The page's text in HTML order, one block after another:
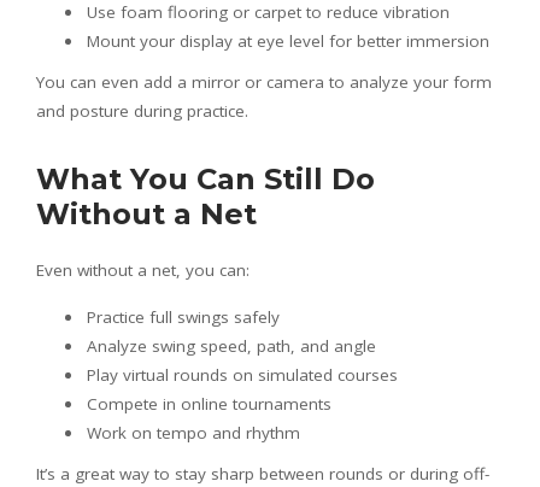
Use foam flooring or carpet to reduce vibration
Mount your display at eye level for better immersion
You can even add a mirror or camera to analyze your form
and posture during practice.
What You Can Still Do
Without a Net
Even without a net, you can:
Practice full swings safely
Analyze swing speed, path, and angle
Play virtual rounds on simulated courses
Compete in online tournaments
Work on tempo and rhythm
It’s a great way to stay sharp between rounds or during off-